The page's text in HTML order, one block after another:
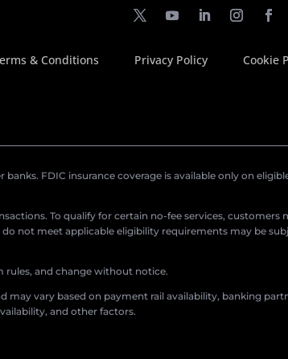
& Conditions Privacy Policy Cookie
FDIC insurance coverage is available only on
To qualify for certain no-fee services, customers
not meet applicable eligibility requirements may be
rules, and change without notice.
may vary based on payment rail availability, banking
and other factors.